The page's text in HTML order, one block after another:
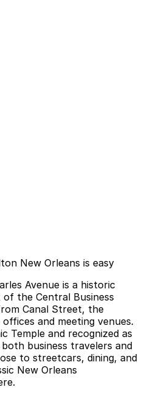
New Orleans is easy
Avenue is a historic
the Central Business
Canal Street, the
and meeting venues.
Temple and recognized as
business travelers and
to streetcars, dining, and
New Orleans